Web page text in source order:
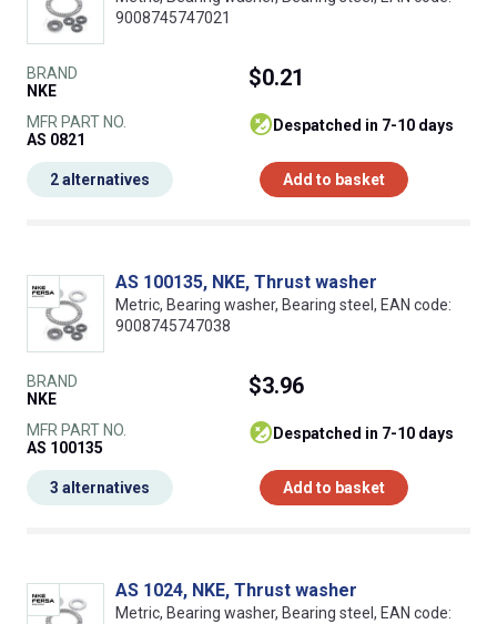
9008745747021
BRAND
NKE
MFR PART NO.
AS 0821
$0.21
despatched in 7-10 days
Add to basket
2 alternatives
AS 100135, NKE, Thrust washer
Metric, Bearing washer, Bearing steel, EAN code:
9008745747038
BRAND
NKE
MFR PART NO.
AS 100135
$3.96
despatched in 7-10 days
Add to basket
3 alternatives
AS 1024, NKE, Thrust washer
Metric, Bearing washer, Bearing steel, EAN code: